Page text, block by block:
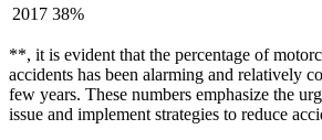
2017 38%
**, it is evident that the percentage of
accidents has been alarming and relatively
few years. These numbers emphasize the
issue and implement strategies to reduce